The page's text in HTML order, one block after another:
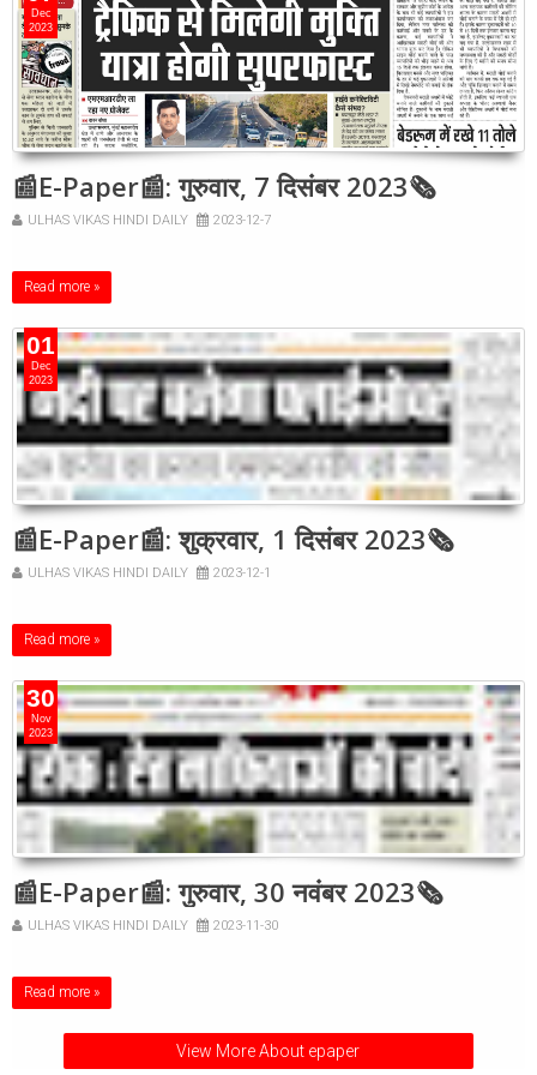
Dec
2023
📰E-Paper📰: गुरुवार, 7 दिसंबर 2023🗞
ULHAS VIKAS HINDI DAILY 2023-12-7
Read more »
01
Dec
2023
📰E-Paper📰: शुक्रवार, 1 दिसंबर 2023🗞
ULHAS VIKAS HINDI DAILY 2023-12-1
Read more »
30
Nov
2023
📰E-Paper📰: गुरुवार, 30 नवंबर 2023🗞
ULHAS VIKAS HINDI DAILY 2023-11-30
Read more »
View More About epaper